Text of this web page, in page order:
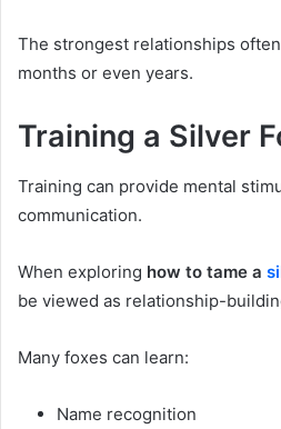
The strongest relationships
months or even years.
Training a Silver
Training can provide mental
communication.
When exploring how to tame a
be viewed as relationship-
Many foxes can learn:
Name recognition